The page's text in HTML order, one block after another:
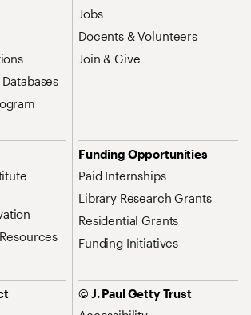
Jobs
Docents & Volunteers
Join & Give
Funding Opportunities
Paid Internships
Library Research Grants
Residential Grants
Funding Initiatives
© J. Paul Getty Trust